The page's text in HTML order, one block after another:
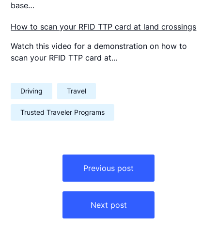
base…
How to scan your RFID TTP card at land crossings
Watch this video for a demonstration on how to
scan your RFID TTP card at…
Driving Travel
Trusted Traveler Programs
Previous post
Next post